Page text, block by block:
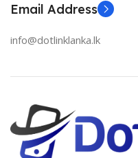
Email Address
info@dotlinklanka.lk